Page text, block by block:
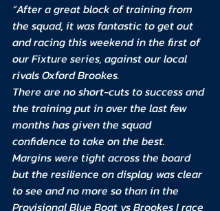
“After a great block of training from
the squad, it was fantastic to get out
and racing this weekend in the first of
our Fixture series, against our local
rivals Oxford Brookes.
There are no short-cuts to success and
the training put in over the last few
months has given the squad
confidence to take on the best.
Margins were tight across the board
but the resilience on display was clear
to see and no more so than in the
Provisional Blue Boat vs Brookes I race